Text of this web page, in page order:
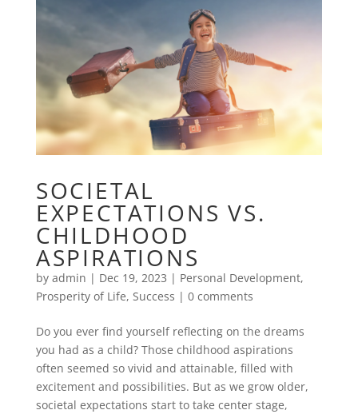
SOCIETAL
EXPECTATIONS VS.
CHILDHOOD
ASPIRATIONS
by admin | Dec 19, 2023 | Personal Development,
Prosperity of Life, Success | 0 comments
Do you ever find yourself reflecting on the dreams
you had as a child? Those childhood aspirations
often seemed so vivid and attainable, filled with
excitement and possibilities. But as we grow older,
societal expectations start to take center stage,